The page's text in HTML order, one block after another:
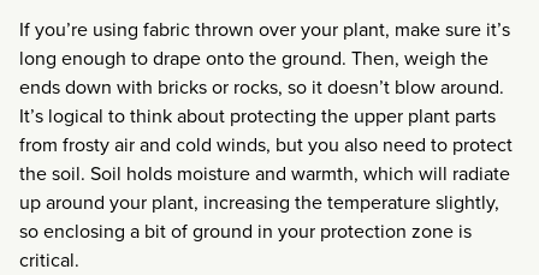
If you’re using fabric thrown over your plant, make sure it’s
long enough to drape onto the ground. Then, weigh the
ends down with bricks or rocks, so it doesn’t blow around.
It’s logical to think about protecting the upper plant parts
from frosty air and cold winds, but you also need to protect
the soil. Soil holds moisture and warmth, which will radiate
up around your plant, increasing the temperature slightly,
so enclosing a bit of ground in your protection zone is
critical.